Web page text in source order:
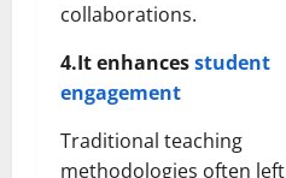
collaborations.
4.It enhancesstudent
engagement
Traditional teaching
methodologies often left